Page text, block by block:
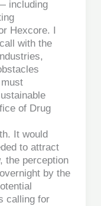
including
Hexcore. I
with the
of Drug
It would
to attract
the perception
by the
calling for